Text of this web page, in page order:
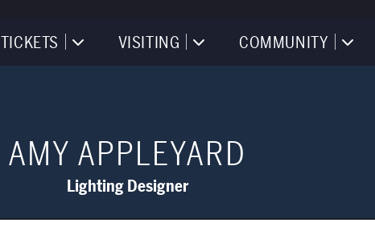
TICKETS VISITING COMMUNITY
AMY APPLEYARD
Lighting Designer